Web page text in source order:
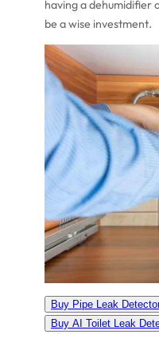
having a dehumidifier
be a wise investment.
Buy Pipe Leak
Buy AI Toilet Leak